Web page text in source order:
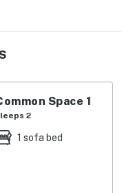
a small family.
in a gated
outdoor dining
sofa bed
Space 1
2
1 sofa bed